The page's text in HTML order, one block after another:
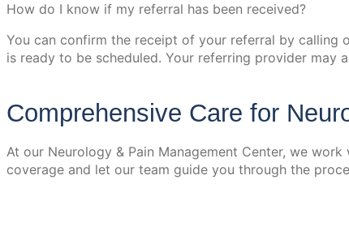
How do I know if my referral has been received?
You can confirm the receipt of your referral by calling
is ready to be scheduled. Your referring provider may
Comprehensive Care for
At our Neurology & Pain Management Center, we
coverage and let our team guide you through the